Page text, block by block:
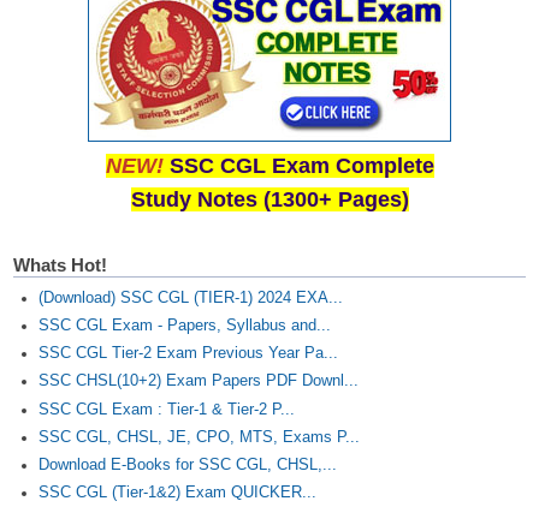
NEW! SSC CGL Exam Complete
Study Notes (1300+ Pages)
Whats Hot!
(Download) SSC CGL (TIER-1) 2024 EXA...
SSC CGL Exam - Papers, Syllabus and...
SSC CGL Tier-2 Exam Previous Year Pa...
SSC CHSL(10+2) Exam Papers PDF Downl...
SSC CGL Exam : Tier-1 & Tier-2 P...
SSC CGL, CHSL, JE, CPO, MTS, Exams P...
Download E-Books for SSC CGL, CHSL,...
SSC CGL (Tier-1&2) Exam QUICKER...